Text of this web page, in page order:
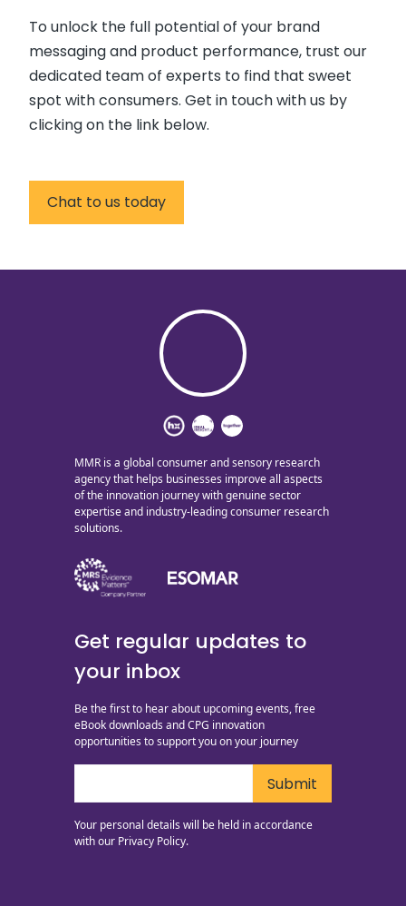
To unlock the full potential of your brand
messaging and product performance, trust our
dedicated team of experts to find that sweet
spot with consumers. Get in touch with us by
clicking on the link below.
Chat to us today
MMR is a global consumer and sensory research
agency that helps businesses improve all aspects
of the innovation journey with genuine sector
expertise and industry-leading consumer research
solutions.
Get regular updates to
your inbox
Be the first to hear about upcoming events, free
eBook downloads and CPG innovation
opportunities to support you on your journey
Your personal details will be held in accordance
with our Privacy Policy.